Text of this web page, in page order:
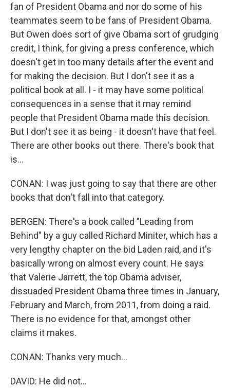
fan of President Obama and nor do some of his
teammates seem to be fans of President Obama.
But Owen does sort of give Obama sort of grudging
credit, I think, for giving a press conference, which
doesn't get in too many details after the event and
for making the decision. But I don't see it as a
political book at all. I - it may have some political
consequences in a sense that it may remind
people that President Obama made this decision.
But I don't see it as being - it doesn't have that feel.
There are other books out there. There's book that
is...
CONAN: I was just going to say that there are other
books that don't fall into that category.
BERGEN: There's a book called "Leading from
Behind" by a guy called Richard Miniter, which has a
very lengthy chapter on the bid Laden raid, and it's
basically wrong on almost every count. He says
that Valerie Jarrett, the top Obama adviser,
dissuaded President Obama three times in January,
February and March, from 2011, from doing a raid.
There is no evidence for that, amongst other
claims it makes.
CONAN: Thanks very much...
DAVID: He did not...